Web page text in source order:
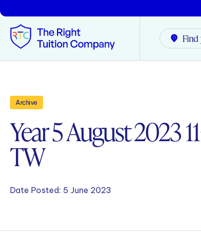
Find
Tunbridge Wells
Tonbridge
Maidstone
Crowborough
Rochester
Archive
Year 5 August 2023
TW
Date Posted: 5 June 2023